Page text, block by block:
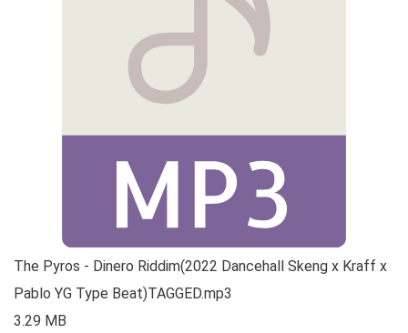
The Pyros - Dinero Riddim(2022 Dancehall Skeng x Kraff x
Pablo YG Type Beat)TAGGED.mp3
3.29 MB